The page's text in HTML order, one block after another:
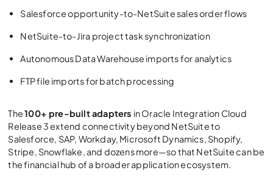
Salesforce opportunity-to-NetSuite sales order flows
NetSuite-to-Jira project task synchronization
Autonomous Data Warehouse imports for analytics
FTP file imports for batch processing
The100+ pre-built adapters inOracle Integration Cloud
Release 3extend connectivity beyond NetSuite to
Salesforce, SAP, Workday, Microsoft Dynamics, Shopify,
Stripe, Snowflake, and dozens more—so that NetSuite can be
the financial hub of a broader application ecosystem.